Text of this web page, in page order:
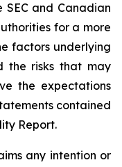
and Canadian
for a more
factors underlying
the risks that may
the expectations
contained
Report.
any intention or